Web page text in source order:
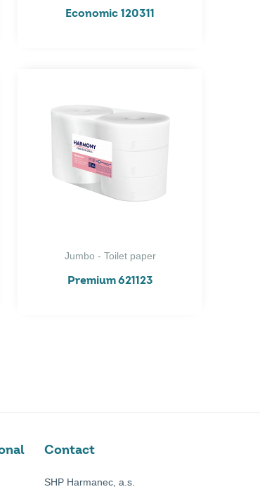
Economic 120311
Jumbo - Toilet paper
Premium 621123
Contact
SHP Harmanec, a.s.